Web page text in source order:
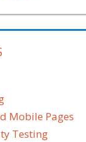
Mobile Pages
Testing